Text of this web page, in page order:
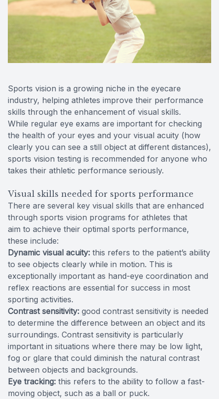
Sports vision is a growing niche in the eyecare
industry, helping athletes improve their performance
skills through the enhancement of visual skills.
While regular eye exams are important for checking
the health of your eyes and your visual acuity (how
clearly you can see a still object at different distances),
sports vision testing is recommended for anyone who
takes their athletic performance seriously.
Visual skills needed for sports performance
There are several key visual skills that are enhanced
through sports vision programs for athletes that
aim to achieve their optimal sports performance,
these include:
Dynamic visual acuity: this refers to the patient’s ability
to see objects clearly while in motion. This is
exceptionally important as hand-eye coordination and
reflex reactions are essential for success in most
sporting activities.
Contrast sensitivity: good contrast sensitivity is needed
to determine the difference between an object and its
surroundings. Contrast sensitivity is particularly
important in situations where there may be low light,
fog or glare that could diminish the natural contrast
between objects and backgrounds.
Eye tracking: this refers to the ability to follow a fast-
moving object, such as a ball or puck.
Reviews
Contact Us